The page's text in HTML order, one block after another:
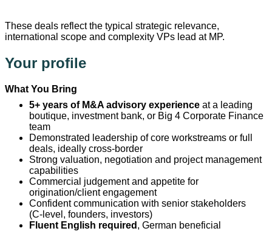
These deals reflect the typical strategic relevance,
international scope and complexity VPs lead at MP.
Your profile
What You Bring
5+ years of M&A advisory experience at a leading
boutique, investment bank, or Big 4 Corporate Finance
team
Demonstrated leadership of core workstreams or full
deals, ideally cross‑border
Strong valuation, negotiation and project management
capabilities
Commercial judgement and appetite for
origination/client engagement
Confident communication with senior stakeholders
(C‑level, founders, investors)
Fluent English required , German beneficial